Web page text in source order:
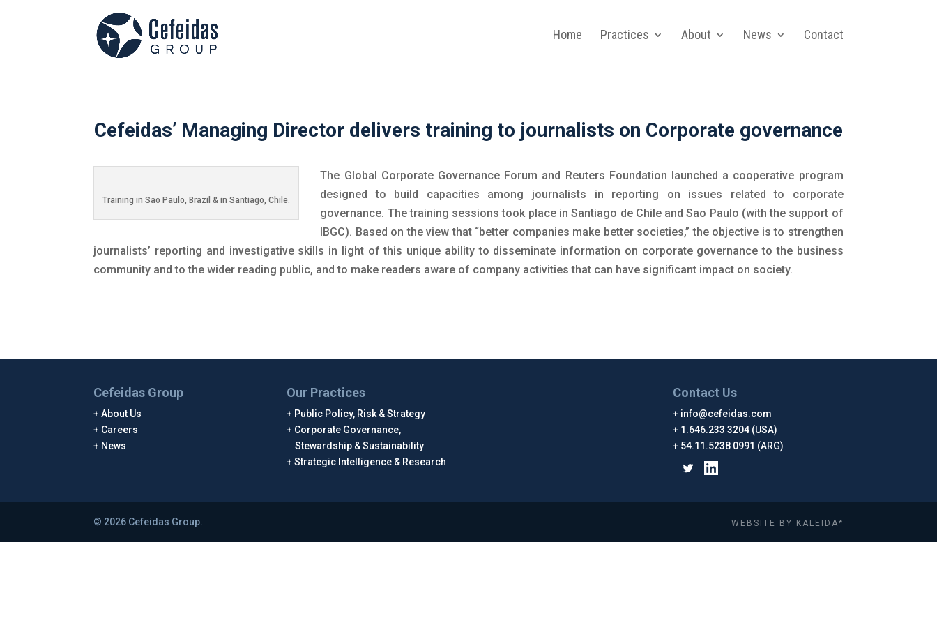
Home Practices About News Contact
Cefeidas’ Managing Director delivers training to journalists on Corporate governance
Training in Sao Paulo, Brazil & in Santiago, Chile.
The Global Corporate Governance Forum and Reuters Foundation launched a cooperative program
designed to build capacities among journalists in reporting on issues related to corporate
governance. The training sessions took place in Santiago de Chile and Sao Paulo (with the support of
IBGC). Based on the view that “better companies make better societies,” the objective is to strengthen
journalists’ reporting and investigative skills in light of this unique ability to disseminate information on corporate governance to the business
community and to the wider reading public, and to make readers aware of company activities that can have significant impact on society.
Cefeidas Group
About Us
Careers
News
Our Practices
Public Policy, Risk & Strategy
Corporate Governance,
Stewardship & Sustainability
Strategic Intelligence & Research
Contact Us
info@cefeidas.com
1.646.233 3204 (USA)
54.11.5238 0991 (ARG)
© 2026 Cefeidas Group. WEBSITE BY KALEIDA*